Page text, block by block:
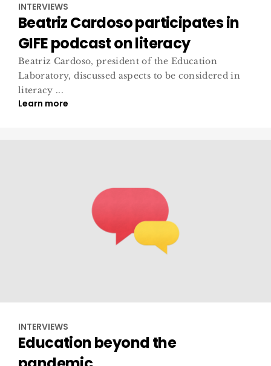
INTERVIEWS
Beatriz Cardoso participates in
GIFE podcast on literacy
Beatriz Cardoso, president of the Education
Laboratory, discussed aspects to be considered in
literacy ...
Learn more
INTERVIEWS
Education beyond the